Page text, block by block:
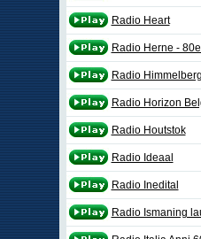
Radio Heart
Radio Herne -
Radio
Radio Horizon
Radio Houtstok
Radio Ideaal
Radio Inedital
Radio Ismaning